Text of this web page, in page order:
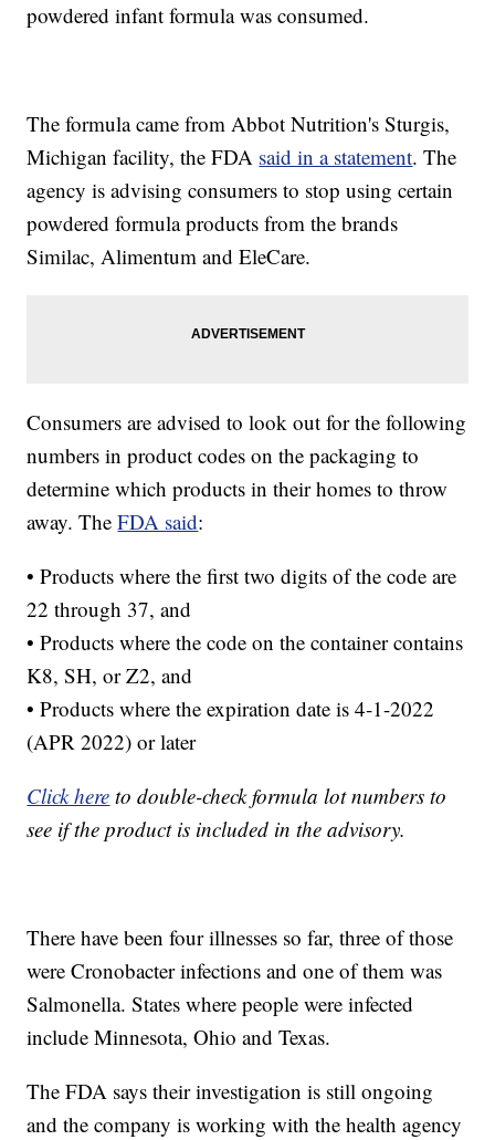
powdered infant formula was consumed.
The formula came from Abbot Nutrition's Sturgis,
Michigan facility, the FDA said in a statement. The
agency is advising consumers to stop using certain
powdered formula products from the brands
Similac, Alimentum and EleCare.
Consumers are advised to look out for the following
numbers in product codes on the packaging to
determine which products in their homes to throw
away. TheFDA said:
• Products where the first two digits of the code are
22 through 37, and
• Products where the code on the container contains
K8, SH, or Z2, and
• Products where the expiration date is 4-1-2022
(APR 2022) or later
Click here to double-check formula lot numbers to
see if the product is included in the advisory.
There have been four illnesses so far, three of those
were Cronobacter infections and one of them was
Salmonella. States where people were infected
include Minnesota, Ohio and Texas.
The FDA says their investigation is still ongoing
and the company is working with the health agency